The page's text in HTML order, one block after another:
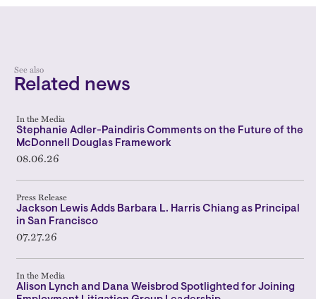
See also
Related news
In the Media
Stephanie Adler-Paindiris Comments on the Future of the
McDonnell Douglas Framework
08.06.26
Press Release
Jackson Lewis Adds Barbara L. Harris Chiang as Principal
in San Francisco
07.27.26
In the Media
Alison Lynch and Dana Weisbrod Spotlighted for Joining